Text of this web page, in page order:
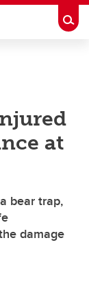
at
bear trap,
damage